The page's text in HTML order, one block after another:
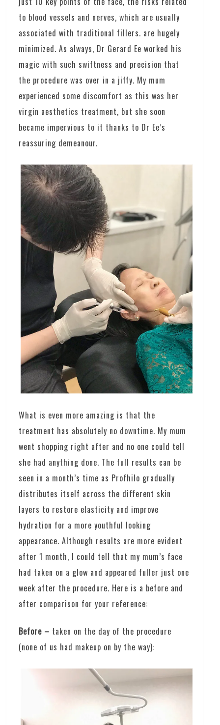
to blood vessels and nerves, which are usually
associated with traditional fillers. are hugely
minimized. As always, Dr Gerard Ee worked his
magic with such swiftness and precision that
the procedure was over in a jiffy. My mum
experienced some discomfort as this was her
virgin aesthetics treatment, but she soon
became impervious to it thanks to Dr Ee’s
reassuring demeanour.
What is even more amazing is that the
treatment has absolutely no downtime. My mum
went shopping right after and no one could tell
she had anything done. The full results can be
seen in a month’s time as Profhilo gradually
distributes itself across the different skin
layers to restore elasticity and improve
hydration for a more youthful looking
appearance. Although results are more evident
after 1 month, I could tell that my mum’s face
had taken on a glow and appeared fuller just one
week after the procedure. Here is a before and
after comparison for your reference:
Before – taken on the day of the procedure
(none of us had makeup on by the way):